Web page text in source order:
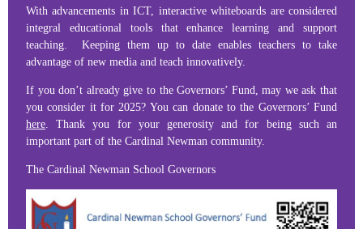
With advancements in ICT, interactive whiteboards are considered
integral educational tools that enhance learning and support
teaching. Keeping them up to date enables teachers to take
advantage of new media and teach innovatively.
If you don’t already give to the Governors’ Fund, may we ask that
you consider it for 2025? You can donate to the Governors’ Fund
here . Thank you for your generosity and for being such an
important part of the Cardinal Newman community.
The Cardinal Newman School Governors